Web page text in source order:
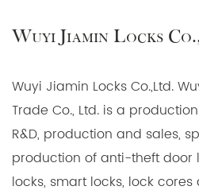
Wuyi Jiamin Locks
Wuyi Jiamin Locks Co.,Ltd.
Trade Co., Ltd. is a
R&D, production and sales,
production of anti-theft door
locks, smart locks, lock